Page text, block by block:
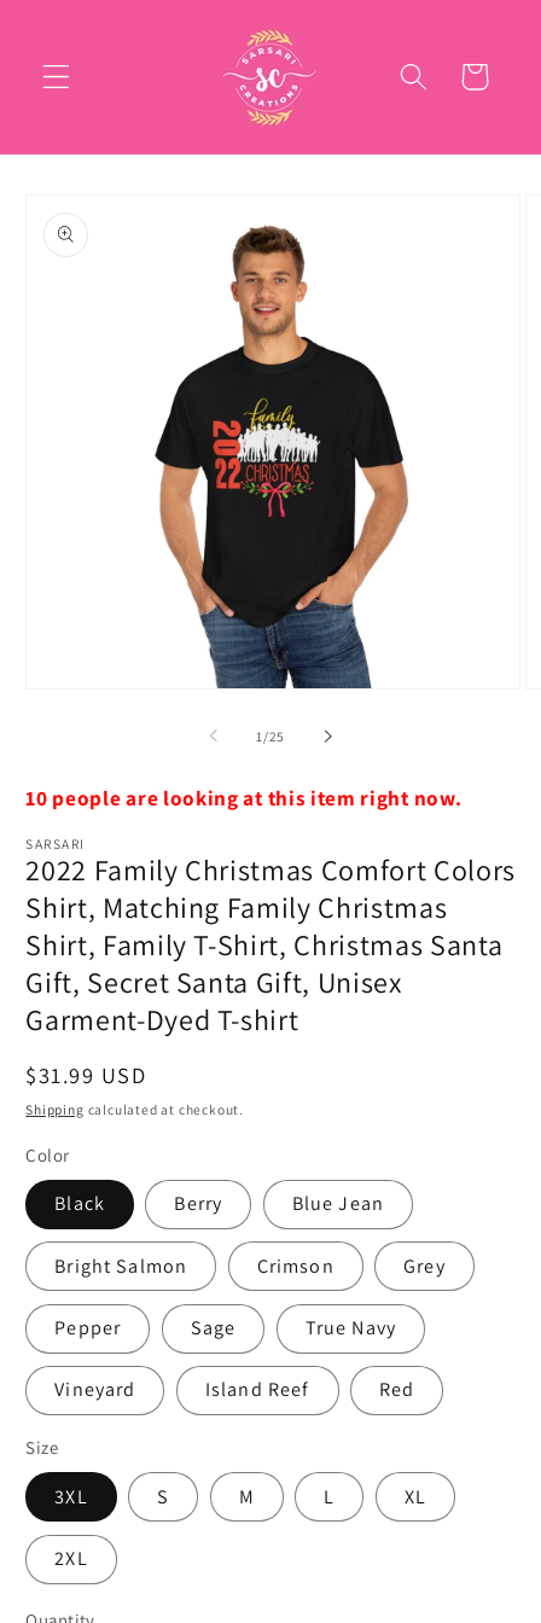
Cart
product
information
1 /of
25
10 people are looking at this item right now.
SARSARI
2022 Family Christmas Comfort Colors
Shirt, Matching Family Christmas
Shirt, Family T-Shirt, Christmas Santa
Gift, Secret Santa Gift, Unisex
Garment-Dyed T-shirt
Regular
price
$31.99 USD
Shipping calculated at checkout.
Color
Black Berry Blue Jean
Bright Salmon Crimson Grey
Pepper Sage True Navy
Vineyard Island Reef Red
Size
3XL S M L XL
2XL